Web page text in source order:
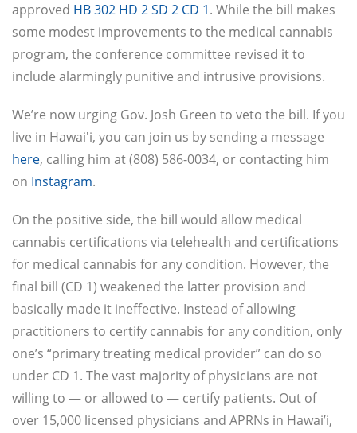
approved HB 302 HD 2 SD 2 CD 1. While the bill makes
some modest improvements to the medical cannabis
program, the conference committee revised it to
include alarmingly punitive and intrusive provisions.
We’re now urging Gov. Josh Green to veto the bill. If you
live in Hawai'i, you can join us by sending a message
here, calling him at (808) 586-0034, or contacting him
on Instagram.
On the positive side, the bill would allow medical
cannabis certifications via telehealth and certifications
for medical cannabis for any condition. However, the
final bill (CD 1) weakened the latter provision and
basically made it ineffective. Instead of allowing
practitioners to certify cannabis for any condition, only
one’s “primary treating medical provider” can do so
under CD 1. The vast majority of physicians are not
willing to — or allowed to — certify patients. Out of
over 15,000 licensed physicians and APRNs in Hawai’i,